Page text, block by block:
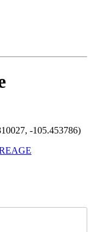
-105.453786)